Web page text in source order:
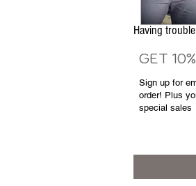
Having
GET
Sign up for
order! Plus
special sales